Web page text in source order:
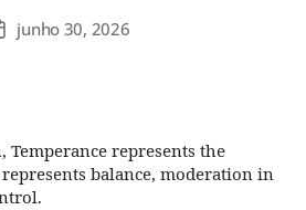
junho 30, 2026
represents the
balance, moderation in